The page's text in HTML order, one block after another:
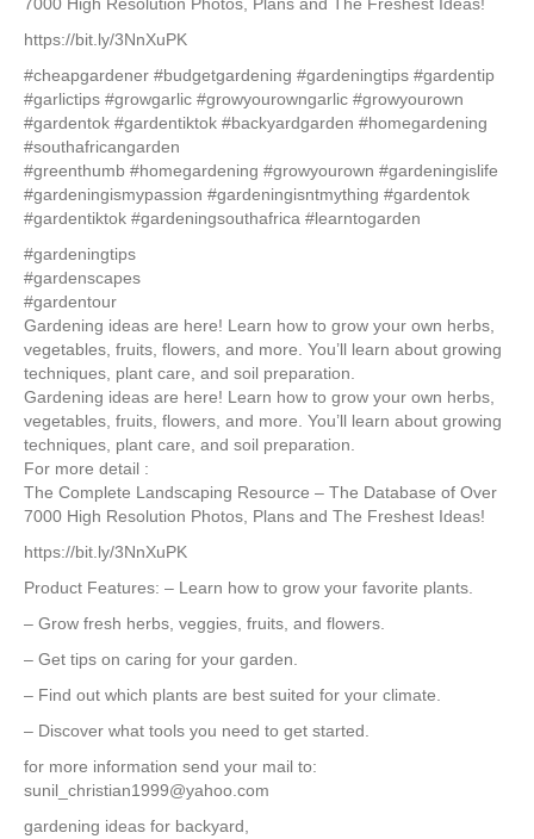
https://bit.ly/3NnXuPK
#cheapgardener #budgetgardening #gardeningtips #gardentip
#garlictips #growgarlic #growyourowngarlic #growyourown
#gardentok #gardentiktok #backyardgarden #homegardening
#southafricangarden
#greenthumb #homegardening #growyourown #gardeningislife
#gardeningismypassion #gardeningisntmything #gardentok
#gardentiktok #gardeningsouthafrica #learntogarden
#gardeningtips
#gardenscapes
#gardentour
Gardening ideas are here! Learn how to grow your own herbs,
vegetables, fruits, flowers, and more. You’ll learn about growing
techniques, plant care, and soil preparation.
Gardening ideas are here! Learn how to grow your own herbs,
vegetables, fruits, flowers, and more. You’ll learn about growing
techniques, plant care, and soil preparation.
For more detail :
The Complete Landscaping Resource – The Database of Over
7000 High Resolution Photos, Plans and The Freshest Ideas!
https://bit.ly/3NnXuPK
Product Features: – Learn how to grow your favorite plants.
– Grow fresh herbs, veggies, fruits, and flowers.
– Get tips on caring for your garden.
– Find out which plants are best suited for your climate.
– Discover what tools you need to get started.
for more information send your mail to:
sunil_christian1999@yahoo.com
gardening ideas for backyard,